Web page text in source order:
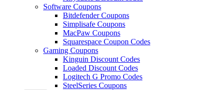
Software Coupons
Bitdefender Coupons
Simplisafe Coupons
MacPaw Coupons
Squarespace Coupon Codes
Gaming Coupons
Kinguin Discount Codes
Loaded Discount Codes
Logitech G Promo Codes
SteelSeries Coupons